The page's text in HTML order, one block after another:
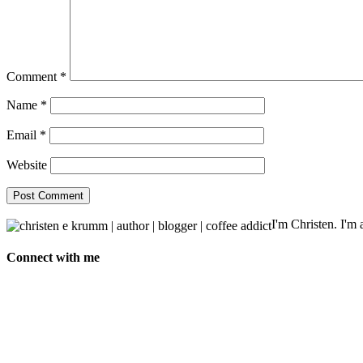
Comment *
Name *
Email *
Website
I'm Christen. I'm
Connect with me